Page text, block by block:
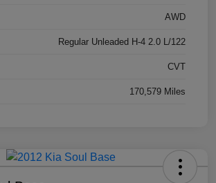
AWD
Regular Unleaded H-4 2.0 L/122
CVT
170,579 Miles